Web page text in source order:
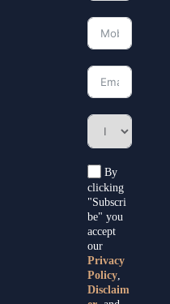
By
clicking
"Subscri
be" you
accept
our
Privacy
Policy,
Disclaim